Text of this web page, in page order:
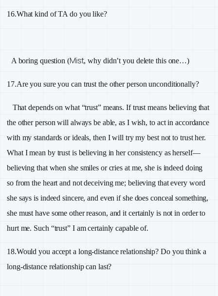
16.What kind ofTA do you like?
A boring question (Mist, why didn’t you delete this one…)
17.Are you sure you can trust the other person unconditionally?
That depends on what “trust” means. If trust means believing that
the other person will always be able, as I wish, to act in accordance
with my standards or ideals, then I will try my best not to trust her.
What I mean by trust is believing in her consistency as herself—
believing that when she smiles or cries at me, she is indeed doing
so from the heart and not deceiving me; believing that every word
she says is indeed sincere, and even if she does conceal something,
she must have some other reason, and it certainly is not in order to
hurt me. Such “trust” I am certainly capable of.
18.Would you accept a long-distance relationship? Do you think a
long-distance relationship can last?